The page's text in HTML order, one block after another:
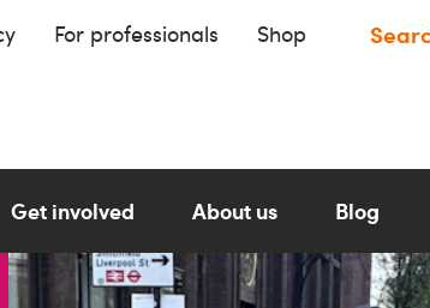
For professionals Shop
Get involved About us Blog